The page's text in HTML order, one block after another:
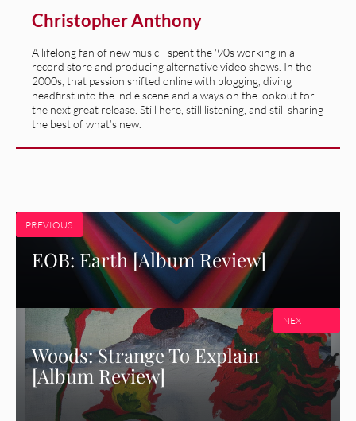
Christopher Anthony
A lifelong fan of new music—spent the '90s working in a
record store and producing alternative video shows. In the
2000s, that passion shifted online with blogging, diving
headfirst into the indie scene and always on the lookout for
the next great release. Still here, still listening, and still sharing
the best of what’s new.
PREVIOUS
EOB: Earth [Album Review]
Woods: Strange To Explain
[Album Review]
NEXT